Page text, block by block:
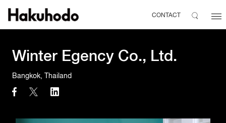
CONTACT
Winter Egency Co., Ltd.
Bangkok, Thailand